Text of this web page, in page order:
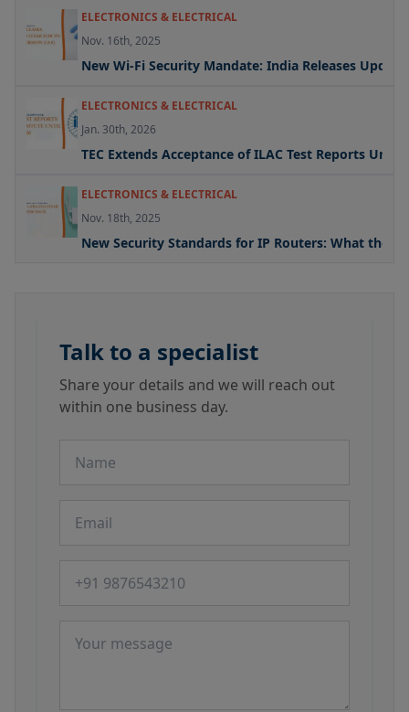
ELECTRONICS & ELECTRICAL
Nov. 16th, 2025
New Wi-Fi Security Mandate: India Releases
ELECTRONICS & ELECTRICAL
Jan. 30th, 2026
TEC Extends Acceptance of ILAC Test Reports
ELECTRONICS & ELECTRICAL
Nov. 18th, 2025
New Security Standards for IP Routers: What the
Talk to a specialist
Share your details and we will reach out
within one business day.